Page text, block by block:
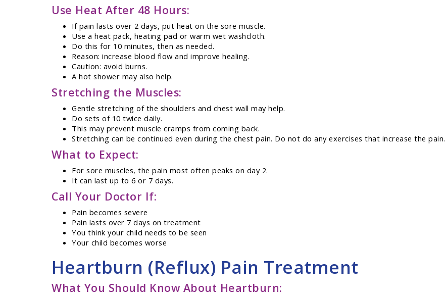
Use Heat After 48 Hours:
If pain lasts over 2 days, put heat on the sore muscle.
Use a heat pack, heating pad or warm wet washcloth.
Do this for 10 minutes, then as needed.
Reason: increase blood flow and improve healing.
Caution: avoid burns.
A hot shower may also help.
Stretching the Muscles:
Gentle stretching of the shoulders and chest wall may help.
Do sets of 10 twice daily.
This may prevent muscle cramps from coming back.
Stretching can be continued even during the chest pain. Do not do any exercises that increase the pain.
What to Expect:
For sore muscles, the pain most often peaks on day 2.
It can last up to 6 or 7 days.
Call Your Doctor If:
Pain becomes severe
Pain lasts over 7 days on treatment
You think your child needs to be seen
Your child becomes worse
Heartburn (Reflux) Pain Treatment
What You Should Know About Heartburn: